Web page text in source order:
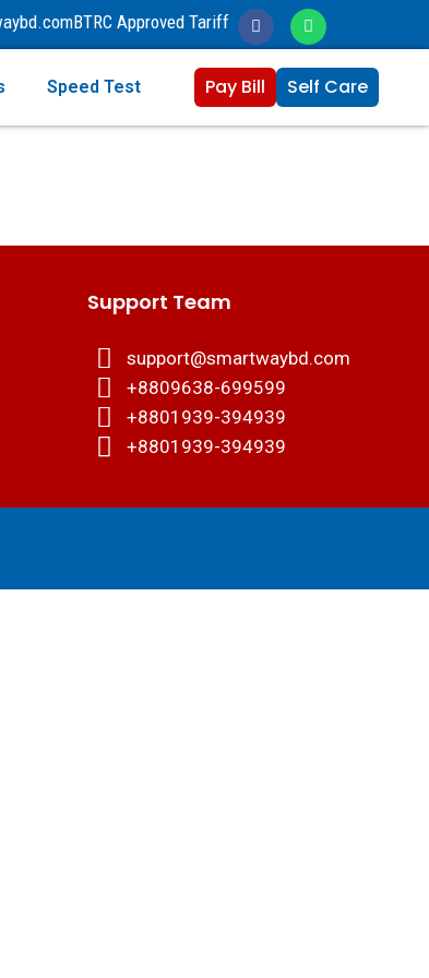
BTRC Approved Tariff
Speed Test Pay Bill Self Care
Support Team
support@smartwaybd.com
+8809638-699599
+8801939-394939
+8801939-394939